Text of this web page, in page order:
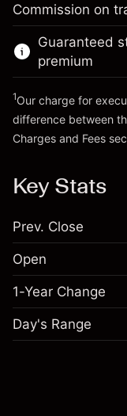
Go to
Trade size
Money from
Commission on
Guaranteed
premium
1Our charge for
difference between
Charges and Fees
Key Stats
Prev. Close
Open
1-Year Change
Day's Range